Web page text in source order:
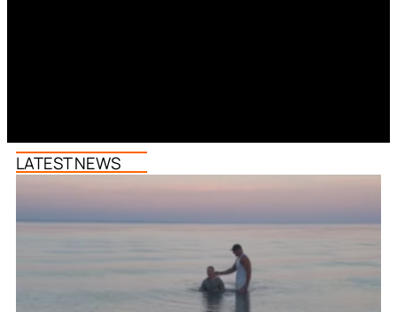
LATEST NEWS